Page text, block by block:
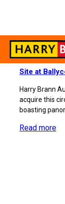
Site at
Harry Brann
acquire this
boasting
Read more